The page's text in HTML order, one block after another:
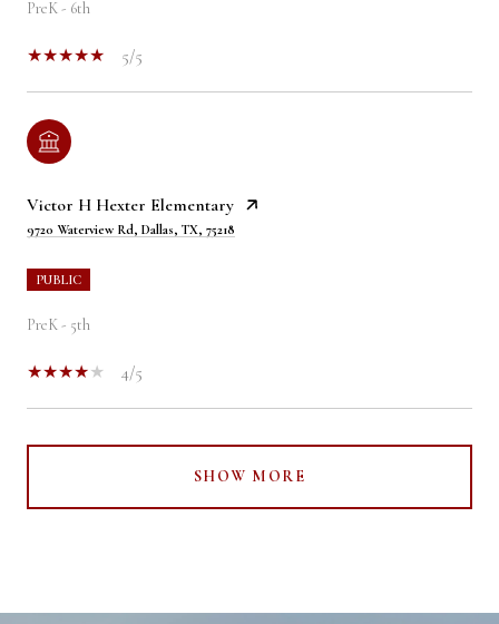
PreK - 6th
5/5
Victor H Hexter Elementary
9720 Waterview Rd, Dallas, TX, 75218
PUBLIC
PreK - 5th
4/5
SHOW MORE